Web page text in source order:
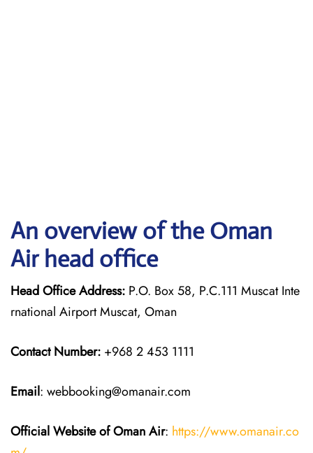
An overview of the Oman
Air head office
Head Office Address: P.O. Box 58, P.C.111 Muscat Inte
rnational Airport Muscat, Oman
Contact Number: +968 2 453 1111
Email: webbooking@omanair.com
Official Website of Oman Air: https://www.omanair.co